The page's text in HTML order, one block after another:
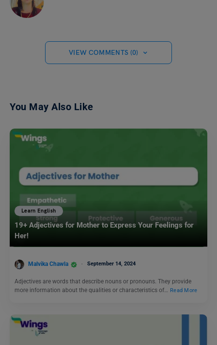
VIEW COMMENTS (0)
You May Also Like
Learn English
19+ Adjectives for Mother to Express Your Feelings for
Her!
Malvika Chawla September 14, 2024
Adjectives are words that describe nouns or pronouns. They provide
more information about the qualities or characteristics of… Read More